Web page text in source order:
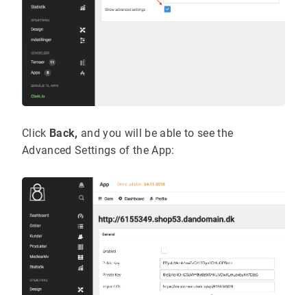
Click Back, and you will be able to see the
Advanced Settings of the App: